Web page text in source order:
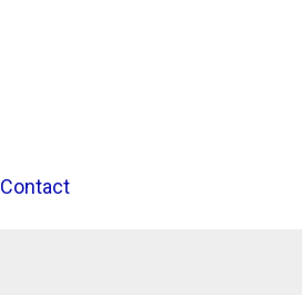
Contact